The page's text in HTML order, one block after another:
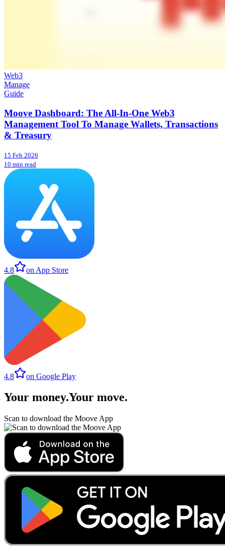
Web3
Manage
Guide
Moove Dashboard: The All-In-One Web3
Management Tool To Manage Wallets, Transactions
& Treasury
15 Feb 2026
10 min read
4.8 on App Store
4.8 on Google Play
Your money.Your move.
Scan to download the Moove App